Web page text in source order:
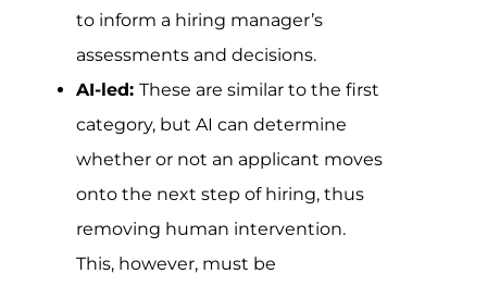
to inform a hiring manager’s
assessments and decisions.
AI-led: These are similar to the first
category, but AI can determine
whether or not an applicant moves
onto the next step of hiring, thus
removing human intervention.
This, however, must be